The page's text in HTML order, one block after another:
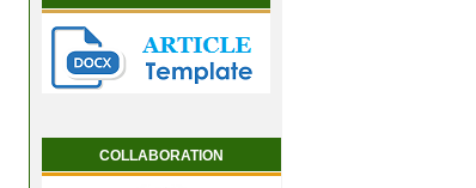
COLLABORATION